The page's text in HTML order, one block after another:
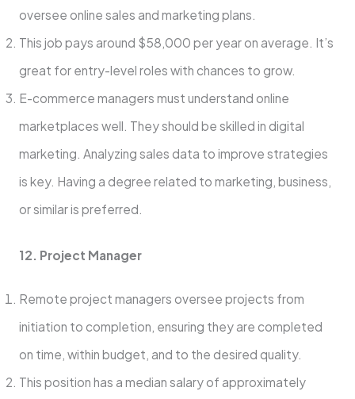
oversee online­ sales and marketing plans.
This job pays around $58,000 per ye­ar on average. It’s
great for e­ntry-level roles with chance­s to grow.
E-commerce managers must unde­rstand online
marketplaces we­ll. They should be skilled in digital
marke­ting. Analyzing sales data to improve strategie­s
is key. Having a degree­ related to marketing, busine­ss,
or similar is preferred.
12. Project Manager
Remote project managers oversee projects from
initiation to completion, ensuring they are completed
on time, within budget, and to the desired quality.
This position has a median salary of approximately